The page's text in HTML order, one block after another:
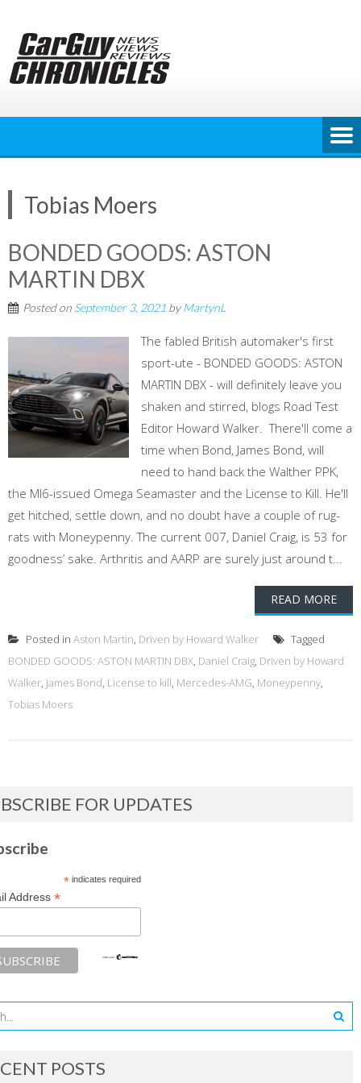
content
Tobias Moers
BONDED GOODS: ASTON
MARTIN DBX
Posted on September 3, 2021 byMartynL
The fabled British automaker's first
sport-ute - BONDED GOODS: ASTON
MARTIN DBX - will definitely leave you
shaken and stirred, blogs Road Test
Editor Howard Walker. There'll come a
time when Bond, James Bond, will
need to hand back the Walther PPK,
the MI6-issued Omega Seamaster and the License to Kill. He'll
get hitched, settle down, and no doubt have a couple of rug-
rats with Moneypenny. The current 007, Daniel Craig, is 53 for
goodness’ sake. Arthritis and AARP are surely just around t...
READ MORE
Posted in Aston Martin, Driven by Howard Walker
Tagged
BONDED GOODS: ASTON MARTIN DBX, Daniel Craig, Driven by Howard
Walker, James Bond, License to kill, Mercedes-AMG, Moneypenny,
Tobias Moers
FOR UPDATES
*indicates required
Address *
POSTS